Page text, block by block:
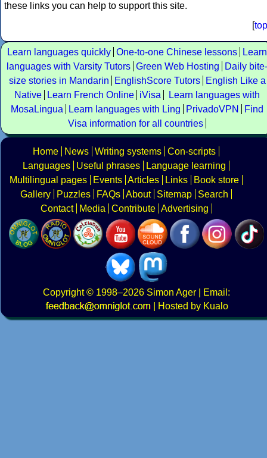
these links you can help to support this site.
[top
Learn languages quickly One-to-one Chinese lessons
Learn
languages with Varsity Tutors Green Web Hosting
Daily bite-
size stories in Mandarin
EnglishScore Tutors
English Like a
Native
Learn French Online iVisa
Learn languages with
MosaLingua
Learn languages with Ling PrivadoVPN
Find
Visa information for all countries
Home News Writing systems Con-scripts
Languages
Useful phrases
Language learning
Multilingual pages
Events Articles Links
Book store
Gallery
Puzzles FAQs About Sitemap
Search
Contact
Media Contribute Advertising
Copyright© 1998–2026 Simon Ager | Email:
|
Hosted by Kualo